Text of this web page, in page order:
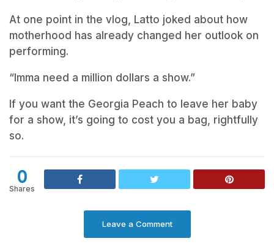
At one point in the vlog, Latto joked about how
motherhood has already changed her outlook on
performing.
“Imma need a million dollars a show.”
If you want the Georgia Peach to leave her baby
for a show, it’s going to cost you a bag, rightfully
so.
0
Shares
Leave a Comment